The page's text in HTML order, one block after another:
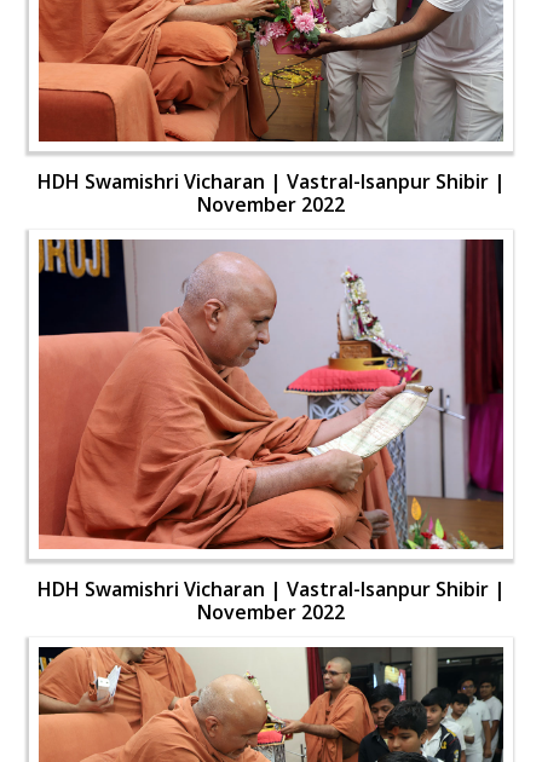
HDH Swamishri Vicharan | Vastral-Isanpur Shibir |
November 2022
HDH Swamishri Vicharan | Vastral-Isanpur Shibir |
November 2022